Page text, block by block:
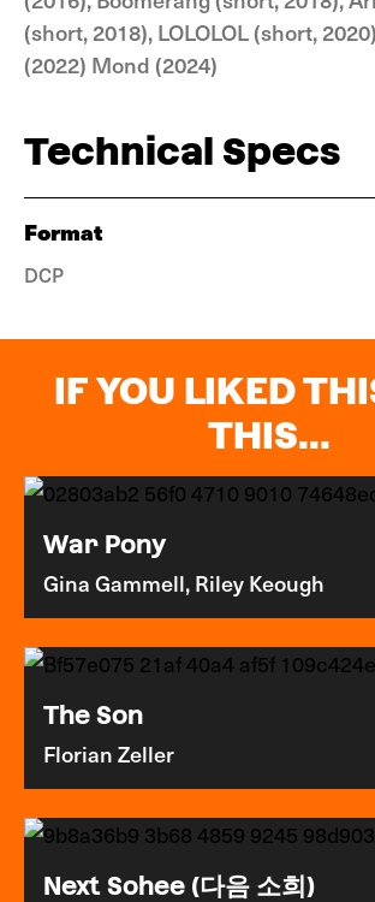
(short, 2018), LOLOLOL (short,
(2022) Mond (2024)
Technical Specs
Format
DCP
IF YOU LIKED
THIS...
War Pony
Gina Gammell, Riley Keough
The Son
Florian Zeller
Next Sohee (다음 소희)